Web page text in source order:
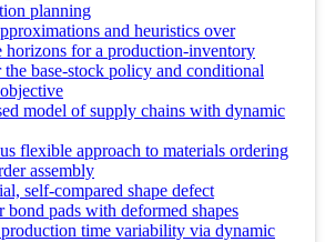
planning
and heuristics over
horizons for a production-inventory
the base-stock policy and conditional
model of supply chains with dynamic
flexible approach to materials ordering
assembly
self-compared shape defect
bond pads with deformed shapes
time variability via dynamic